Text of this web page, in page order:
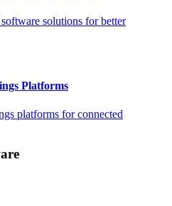
solutions for better
Platforms
platforms for connected